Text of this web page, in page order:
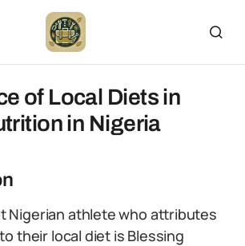
of Local Diets in
in Nigeria
Nigerian athlete who attributes
their local diet is Blessing